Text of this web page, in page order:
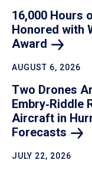
16,000 Hours
Honored with
Award
AUGUST 6, 2026
Two Drones
Embry‑Riddle
Aircraft in
Forecasts
JULY 22, 2026